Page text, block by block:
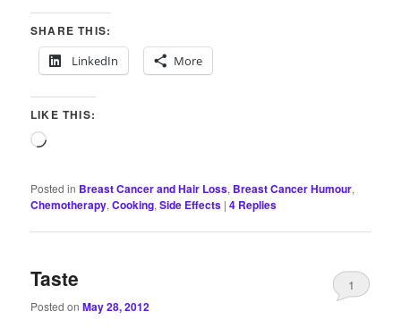
SHARE THIS:
LinkedIn
More
LIKE THIS:
Loading…
Posted in Breast Cancer and Hair Loss, Breast Cancer Humour,
Chemotherapy,Cooking,Side Effects |4 Replies
Taste
Posted onMay 28, 2012
1